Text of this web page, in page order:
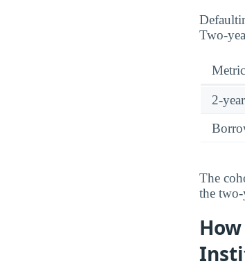
Two-
Metric
2-
The
the two-